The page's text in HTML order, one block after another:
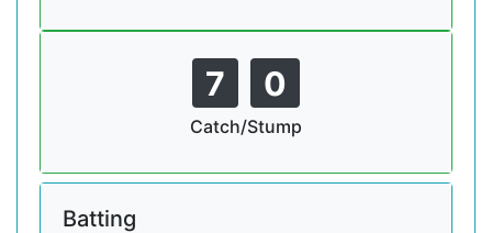
7 0
Catch/Stump
Batting